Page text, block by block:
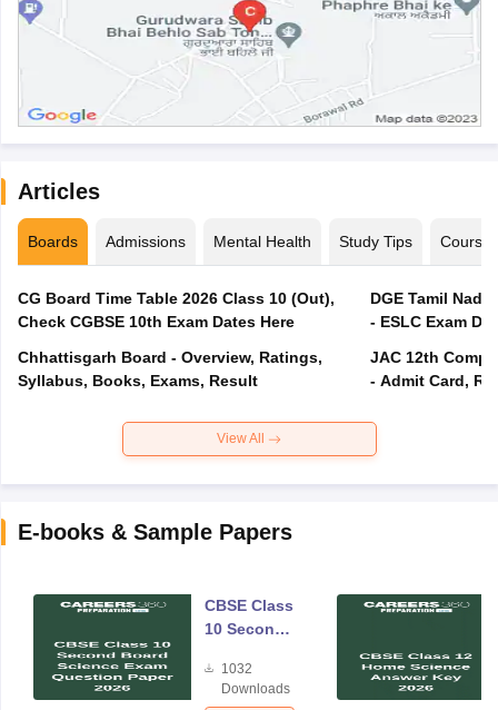
Articles
Boards Admissions Mental Health Study Tips Courses
CG Board Time Table 2026 Class 10 (Out),
Check CGBSE 10th Exam Dates Here
Chhattisgarh Board - Overview, Ratings,
Syllabus, Books, Exams, Result
DGE Tamil
- ESLC Exam
JAC 12th
- Admit Card,
View All
E-books & Sample Papers
CBSE Class
10 Second
Science
Exam
1032
Downloads